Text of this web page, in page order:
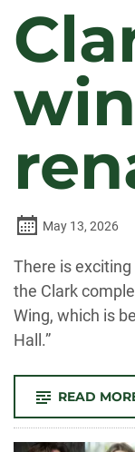
May 13, 2026
There is
the Clark
Wing, which is
Hall.”
READ